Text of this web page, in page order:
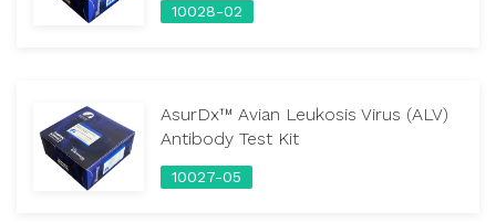
10028-02
AsurDx™ Avian Leukosis Virus (ALV)
Antibody Test Kit
10027-05